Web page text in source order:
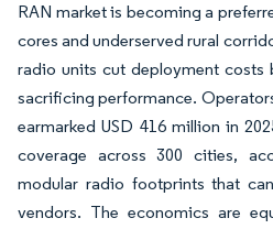
RAN market is becoming a
cores and underserved rural
radio units cut deployment costs
sacrificing performance.
earmarked USD 416 million in
coverage across 300 cities,
modular radio footprints that
vendors. The economics are